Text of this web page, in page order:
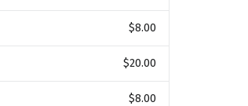
$8.00
$20.00
$8.00